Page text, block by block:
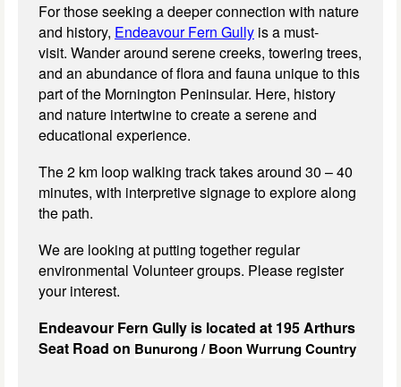
For those seeking a deeper connection with nature
and history, Endeavour Fern Gully is a must-
visit. Wander around serene creeks, towering trees,
and an abundance of flora and fauna unique to this
part of the Mornington Peninsular. Here, history
and nature intertwine to create a serene and
educational experience.
The 2 km loop walking track takes around 30 – 40
minutes, with interpretive signage to explore along
the path.
We are looking at putting together regular
environmental Volunteer groups. Please register
your interest.
Endeavour Fern Gully is located at 195 Arthurs
Seat Road on Bunurong / Boon Wurrung Country